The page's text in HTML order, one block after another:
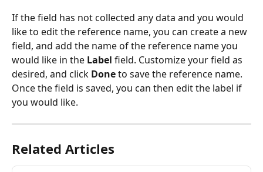
If the field has not collected any data and you would
like to edit the reference name, you can create a new
field, and add the name of the reference name you
would like in the Label field. Customize your field as
desired, and click Done to save the reference name.
Once the field is saved, you can then edit the label if
you would like.
Related Articles